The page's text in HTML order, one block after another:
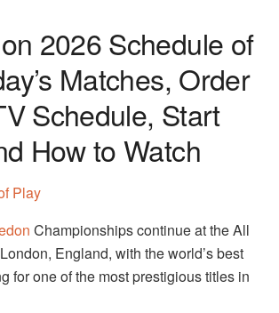
2026 Schedule of
Matches, Order
Schedule, Start
How to Watch
Play
Championships continue at the All
England, with the world’s best
for one of the most prestigious titles in